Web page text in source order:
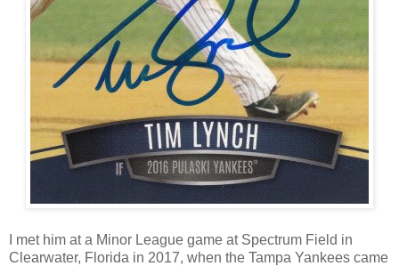
I met him at a Minor League game at Spectrum Field in
Clearwater, Florida in 2017, when the Tampa Yankees came